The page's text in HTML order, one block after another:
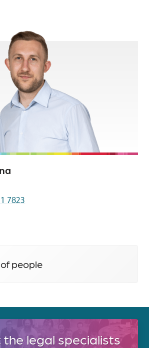
7823
people
legal specialists